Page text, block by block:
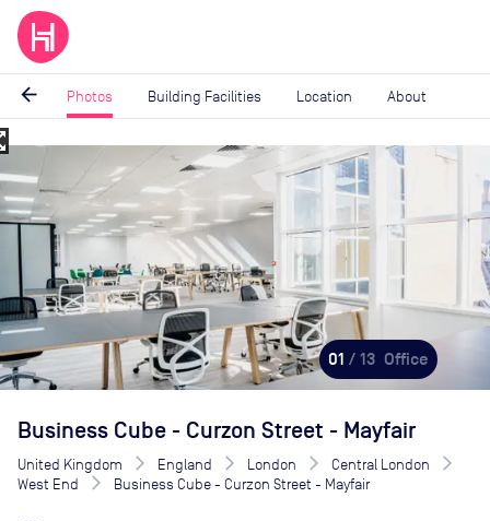
arrow_back Photos Building Facilities Location About
Image
1
of
01 / 13 Office
Business Cube - Curzon Street - Mayfair
United Kingdom England London
Central London
West End
Business Cube - Curzon Street - Mayfair